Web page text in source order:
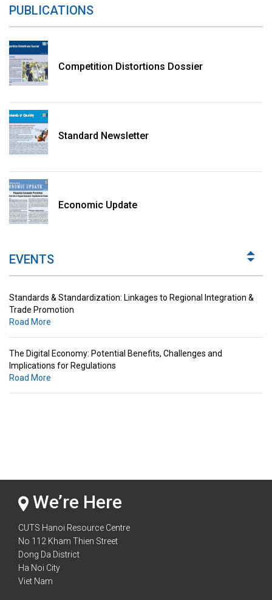
PUBLICATIONS
Competition Distortions Dossier
Standard Newsletter
Economic Update
EVENTS
Standards & Standardization: Linkages to Regional Integration &
Trade Promotion
Road More
Implications for Regulations
Road More
Standards & Standardization: Linkages to Regional Integration &
Trade Promotion
Road More
The Digital Economy: Potential Benefits, Challenges and
Implications for Regulations
Road More
We’re Here
CUTS Hanoi Resource Centre
No 112 Kham Thien Street
Dong Da District
Ha Noi City
Viet Nam